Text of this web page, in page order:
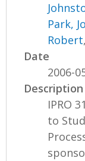
Park,
Robert,
Date
2006-
Description
IPRO
to